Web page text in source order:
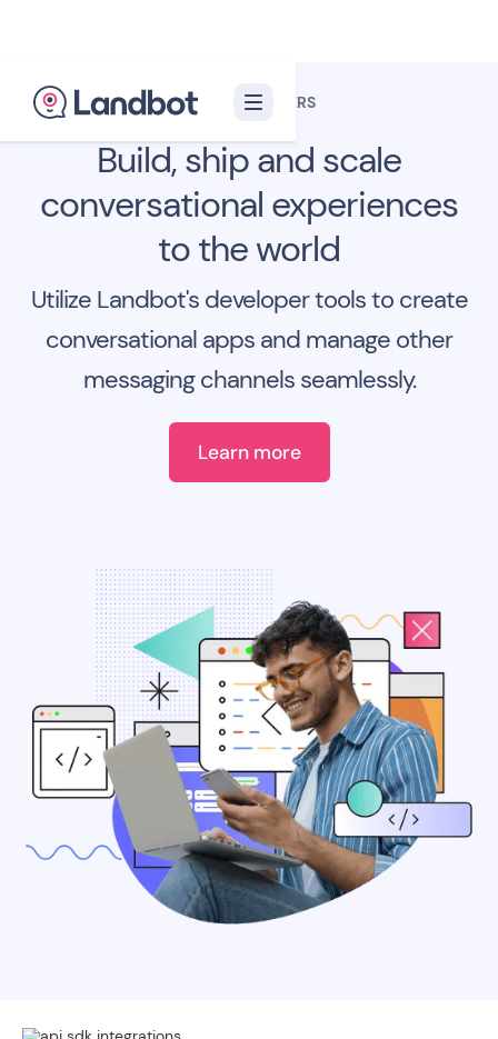
FOR DEVELOPERS
Build, ship and scale
conversational experiences
to the world
Utilize Landbot's developer tools to create
conversational apps and manage other
messaging channels seamlessly.
Learn more